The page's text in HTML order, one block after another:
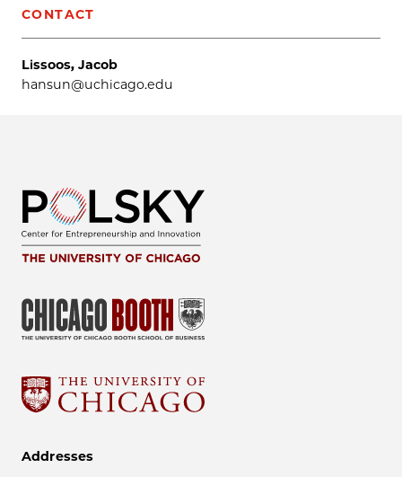
CONTACT
Lissoos, Jacob
hansun@uchicago.edu
Addresses